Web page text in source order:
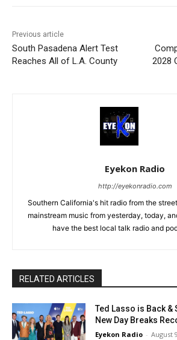
Previous article
South Pasadena Alert Test
Reaches All of L.A. County
2028
Eyekon Radio
http://eyekonradio.com
Southern California's hit radio from the
mainstream music from yesterday, today,
have the best local talk radio and
RELATED ARTICLES
Ted Lasso is Back
New Day Breaks
Eyekon Radio - August